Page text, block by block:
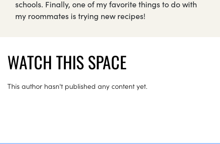
schools. Finally, one of my favorite things to do with
my roommates is trying new recipes!
WATCH THIS SPACE
This author hasn't published any content yet.